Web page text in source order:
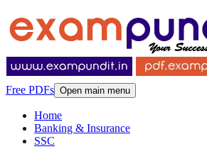
Free PDFs Open main menu
Home
Banking & Insurance
SSC